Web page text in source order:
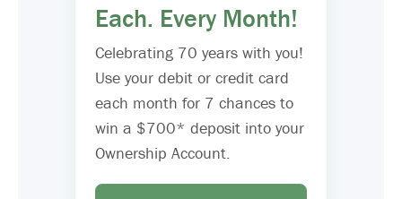
Each. Every Month!
Celebrating 70 years with you!
Use your debit or credit card
each month for 7 chances to
win a $700* deposit into your
Ownership Account.